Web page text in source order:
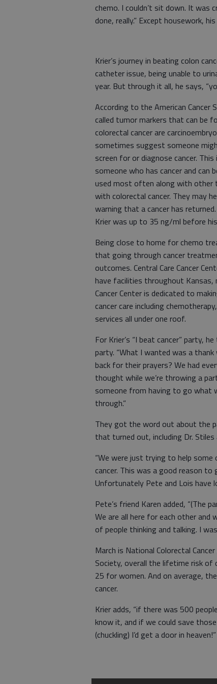
chemo. I couldn’t sit down. It was
done, really.” Except
Krier’s journey in beating colon
catheter issue, being unable to
year. But through it all, he says,
According to the American Cancer
called tumor markers that can be
colorectal cancer are
sometimes suggest someone
screen for or diagnose cancer.
someone who has cancer and can
used most often along with other
with colorectal cancer. They may
warning that a cancer has
Krier was up to 35 ng/ml before
Being close to home for chemo
that going through cancer
outcomes. Central Care Cancer
have facilities throughout Kansas,
Cancer Center is dedicated to
cancer care including
services all under one roof.
For Krier’s “I beat cancer” party,
party. “What I wanted was a
back for their prayers? We had
thought while we’re throwing a
someone from having to go what
through.”
They got the word out about the
that turned out, including Dr.
“We were just trying to help
cancer. This was a good reason
Unfortunately Pete and Lois have
Pete’s friend Karen added, “(The
We are all here for each other
of people thinking and talking. I
March is National Colorectal
Society, overall the lifetime risk of
25 for women. And on average,
cancer.
Krier adds, “if there was 500
know it, and if we could save
(chuckling) I’d get a door in